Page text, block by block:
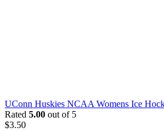
UConn Huskies NCAA Womens Ice
Rated 5.00 out of 5
$3.50